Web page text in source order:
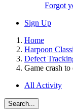
Forgot
Sign Up
Home
Harpoon
Defect
Game crash
All Activity
Search...